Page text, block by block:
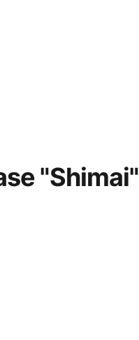
"Shimai"